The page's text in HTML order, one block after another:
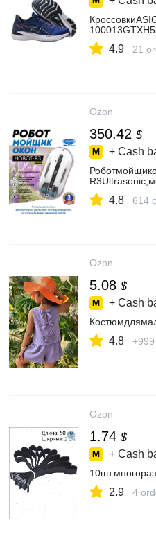
4.9 21
Ozon
350.42 $
+ Cash
4.8 614
Ozon
5.08 $
+ Cash
4.8
Ozon
1.74 $
+ Cash
2.9 4